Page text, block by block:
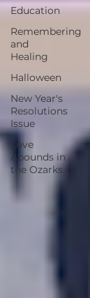
Education
Remembering
and
Healing
Halloween
New Year's
Resolutions
Issue
Love
Abounds in
the Ozarks